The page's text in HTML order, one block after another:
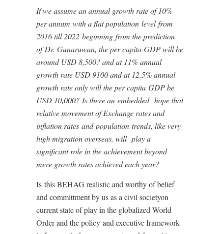
If we assume an annual growth rate of 10%
per annum with a flat population levelfrom
2016 till 2022 beginning from the prediction
ofDr. Gunaruwan, the per capita GDP will be
around USD 8,500? and at 11% annual
growth rate USD 9100 and at 12.5% annual
growth rate only will the per capita GDP be
USD 10,000? Is there an embedded hope that
relative movement of Exchange rates and
inflation rates andpopulation trends, like very
high migration overseas, will play a
significant role in the achievement beyond
mere growth rates achieved each year?
Is this BEHAG realistic and worthy of belief
and committment by us as a civil societyon
current state of play in the globalized World
Order and the policy and executive framework